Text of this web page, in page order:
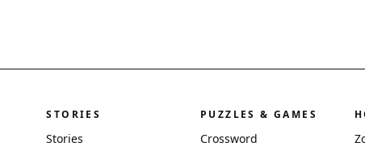
STORIES
Stories
PUZZLES & GAMES
Crossword